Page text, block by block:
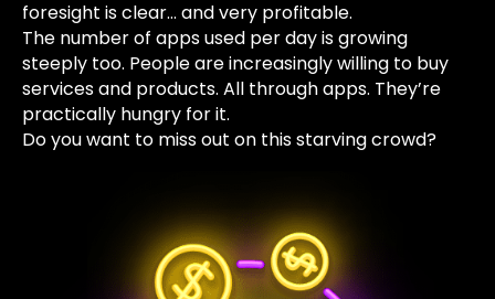
foresight is clear… and very profitable.
The number of apps used per day is growing
steeply too. People are increasingly willing to buy
services and products. All through apps. They’re
practically hungry for it.
Do you want to miss out on this starving crowd?